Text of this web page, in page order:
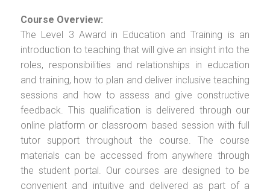
Course Overview:
The Level 3 Award in Education and Training is an
introduction to teaching that will give an insight into the
roles, responsibilities and relationships in education
and training, how to plan and deliver inclusive teaching
sessions and how to assess and give constructive
feedback. This qualification is delivered through our
online platform or classroom based session with full
tutor support throughout the course. The course
materials can be accessed from anywhere through
the student portal. Our courses are designed to be
convenient and intuitive and delivered as part of a